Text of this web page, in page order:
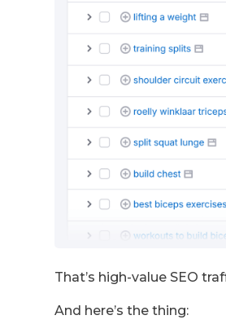
That’s high-value SEO
And here’s the thing: